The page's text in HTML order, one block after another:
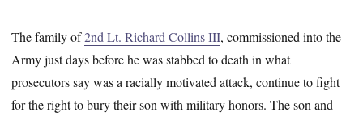
The family of2nd Lt. Richard Collins III, commissioned into the
Army just days before he was stabbed to death in what
prosecutors say was a racially motivated attack, continue to fight
for the right to bury their son with military honors. The son and